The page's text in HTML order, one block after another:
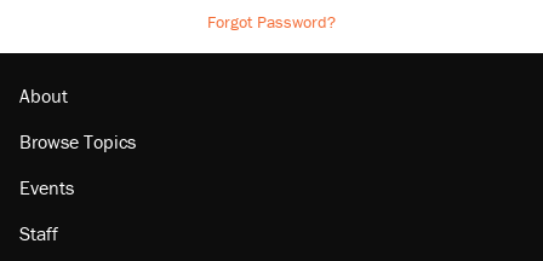
Forgot Password?
About
Browse Topics
Events
Staff